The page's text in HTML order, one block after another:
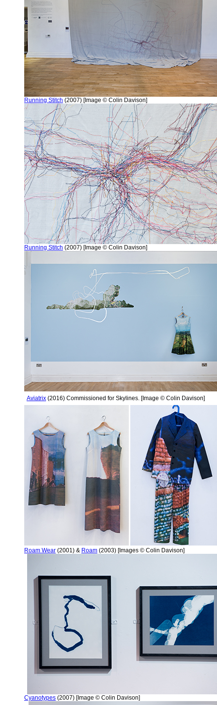
Running Stitch (2007) [Image © Colin Davison]
Running Stitch (2007) [Image © Colin Davison]
Aviatrix (2016) Commissioned for Skylines. [Image © Colin Davison]
Roam Wear (2001) & Roam (2003) [Images © Colin Davison]
Cyanotypes (2007) [Image © Colin Davison]